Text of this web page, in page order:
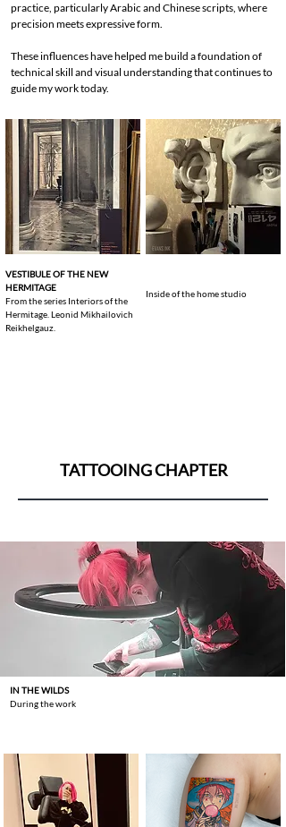
practice, particularly Arabic and Chinese scripts, where
precision meets expressive form.
These influences have helped me build a foundation of
technical skill and visual understanding that continues to
guide my work today.
VESTIBULE OF THE NEW
HERMITAGE
From the series Interiors of the
Hermitage. Leonid Mikhailovich
Reikhelgauz.
Inside of the home studio
TATTOOING CHAPTER
IN THE WILDS
During the work